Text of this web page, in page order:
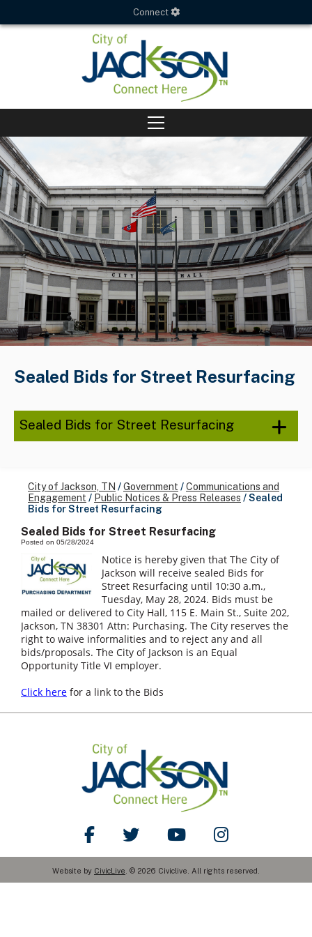
Connect
Sealed Bids for Street Resurfacing
Sealed Bids for Street Resurfacing
City of Jackson, TN /Government /Communications and
Engagement / Public Notices & Press Releases /Sealed
Bids for Street Resurfacing
Sealed Bids for Street Resurfacing
Posted on 05/28/2024
Notice is hereby given that The City of
Jackson will receive sealed Bids for
Street Resurfacing until 10:30 a.m.,
Tuesday, May 28, 2024. Bids must be
mailed or delivered to City Hall, 115 E. Main St., Suite 202,
Jackson, TN 38301 Attn: Purchasing. The City reserves the
right to waive informalities and to reject any and all
bids/proposals. The City of Jackson is an Equal
Opportunity Title VI employer.
Click here for a link to the Bids
Like Us on Facebook
Follow Us on TwitterWatch Us on YouTube
Follow Us on
Website by CivicLive . © 2026 Civiclive. All rights reserved.